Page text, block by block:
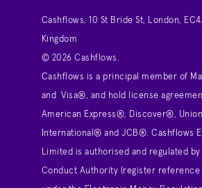
Cashflows, 10 St Bride St, London,
Kingdom
© 2026 Cashflows.
Cashflows is a principal member of
and Visa®, and hold license
American Express®, Discover®,
International® and JCB®. Cashflows
Limited is authorised and regulated by
Conduct Authority (register